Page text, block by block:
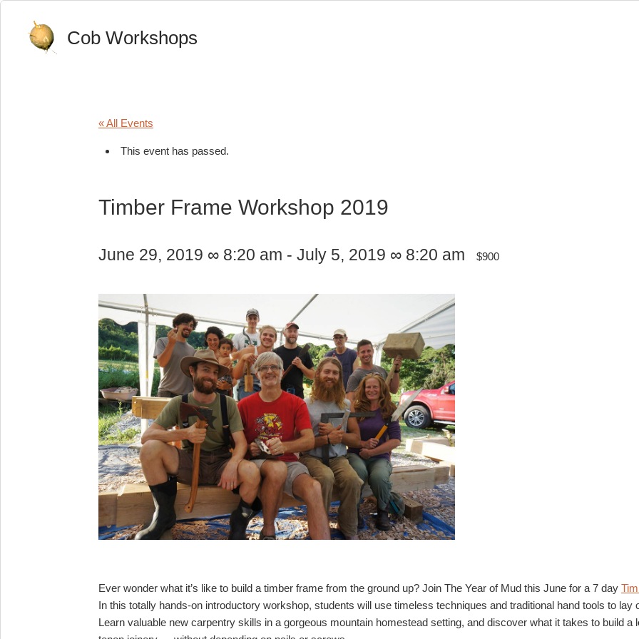
Cob Workshops
« All Events
This event has passed.
Timber Frame Workshop 2019
June 29, 2019 ∞ 8:20 am - July 5, 2019 ∞ 8:20 am $900
Ever wonder what it’s like to build a timber frame from the ground up? Join The Year of Mud this June for a 7 day
In this totally hands-on introductory workshop, students will use timeless techniques and traditional hand tools to lay
Learn valuable new carpentry skills in a gorgeous mountain homestead setting, and discover what it takes to build